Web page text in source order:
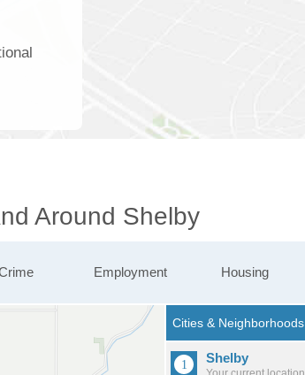
Around Shelby
Employment Housing
Shelby